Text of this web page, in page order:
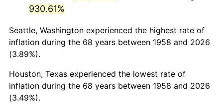
2001 $58,216.26
2002 $59,136.68 1.58%
2003
2004 $62,095.16 2.66%
2005
930.61%
Seattle, Washington experienced the highest rate of
inflation during the 68 years between 1958 and 2026
(3.89%).
Houston, Texas experienced the lowest rate of
inflation during the 68 years between 1958 and 2026
(3.49%).